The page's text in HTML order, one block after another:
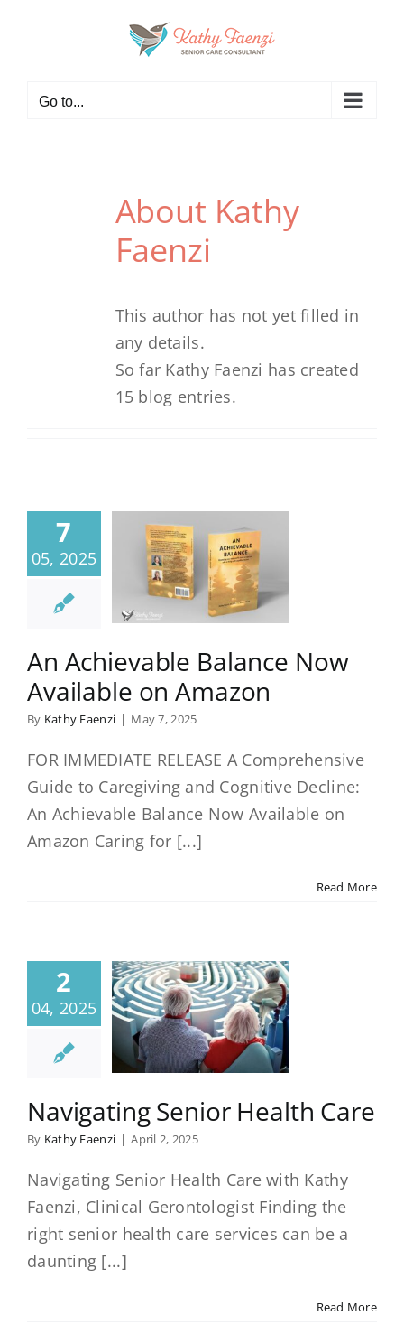
Go to...
About Kathy
Faenzi
This author has not yet filled in
any details.
So far Kathy Faenzi has created
15 blog entries.
7
05, 2025
An Achievable Balance Now
Available on Amazon
By Kathy Faenzi | May 7, 2025
FOR IMMEDIATE RELEASE A Comprehensive
Guide to Caregiving and Cognitive Decline:
An Achievable Balance Now Available on
Amazon Caring for [...]
Read More
2
04, 2025
Navigating Senior Health Care
By Kathy Faenzi | April 2, 2025
Navigating Senior Health Care with Kathy
Faenzi, Clinical Gerontologist Finding the
right senior health care services can be a
daunting [...]
Read More